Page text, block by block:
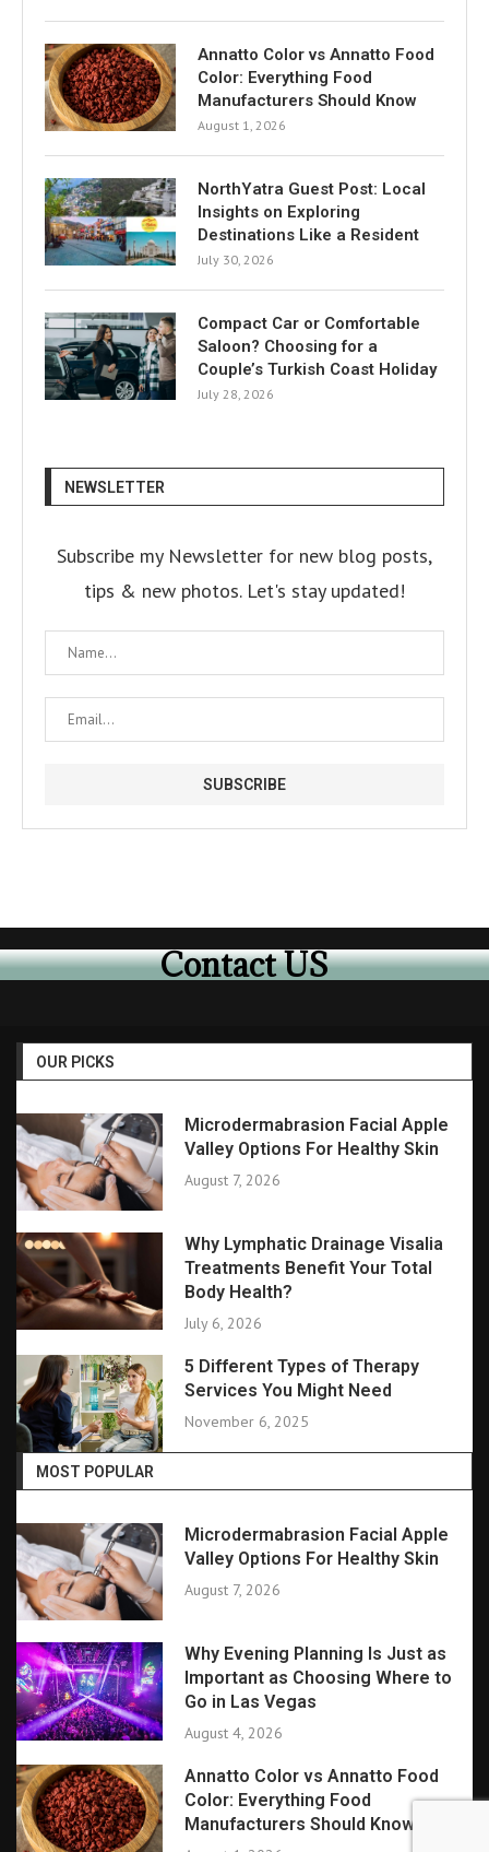
Annatto Color vs Annatto Food
Color: Everything Food
Manufacturers Should Know
August 1, 2026
NorthYatra Guest Post: Local
Insights on Exploring
Destinations Like a Resident
July 30, 2026
Compact Car or Comfortable
Saloon? Choosing for a
Couple’s Turkish Coast Holiday
July 28, 2026
NEWSLETTER
Subscribe my Newsletter for new blog posts,
tips & new photos. Let's stay updated!
Contact US
OUR PICKS
Microdermabrasion Facial Apple
Valley Options For Healthy Skin
August 7, 2026
Why Lymphatic Drainage Visalia
Treatments Benefit Your Total
Body Health?
July 6, 2026
5 Different Types of Therapy
Services You Might Need
November 6, 2025
MOST POPULAR
Microdermabrasion Facial Apple
Valley Options For Healthy Skin
August 7, 2026
Why Evening Planning Is Just as
Important as Choosing Where to
Go in Las Vegas
August 4, 2026
Annatto Color vs Annatto Food
Color: Everything Food
Manufacturers Should Know